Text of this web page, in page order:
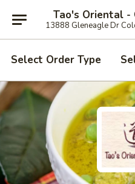
Tao's Oriental -
13888 Gleneagle Dr
Select Order Type